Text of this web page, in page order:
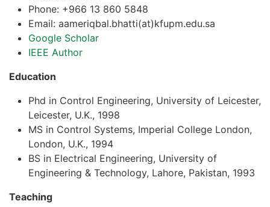
Phone: +966 13 860 5848
Email: aameriqbal.bhatti(at)kfupm.edu.sa
Google Scholar
IEEE Author
Education
Phd in Control Engineering, University of Leicester,
Leicester, U.K., 1998
MS in Control Systems, Imperial College London,
London, U.K., 1994
BS in Electrical Engineering, University of
Engineering & Technology, Lahore, Pakistan, 1993
Teaching